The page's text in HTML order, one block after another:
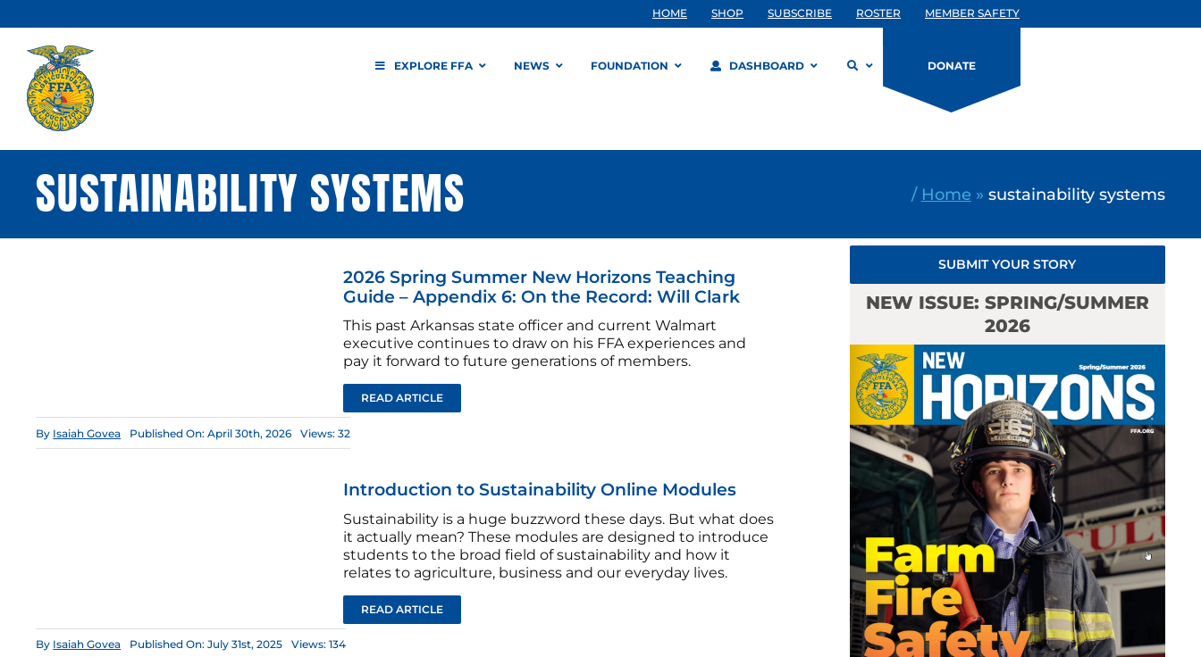
to
content
HOME SHOP SUBSCRIBE ROSTER MEMBER SAFETY
EXPLORE FFA NEWS FOUNDATION DASHBOARD DONATE
SUSTAINABILITY SYSTEMS / Home » sustainability systems
2026 Spring Summer New Horizons Teaching
Guide – Appendix 6: On the Record: Will Clark
This past Arkansas state officer and current Walmart
executive continues to draw on his FFA experiences and
pay it forward to future generations of members.
READ ARTICLE
By Isaiah Govea Published On: April 30th, 2026 Views: 32
Introduction to Sustainability Online Modules
Sustainability is a huge buzzword these days. But what does
it actually mean? These modules are designed to introduce
students to the broad field of sustainability and how it
relates to agriculture, business and our everyday lives.
READ ARTICLE
By Isaiah Govea Published On: July 31st, 2025 Views: 134
SUBMIT YOUR STORY
NEW ISSUE: SPRING/SUMMER
2026